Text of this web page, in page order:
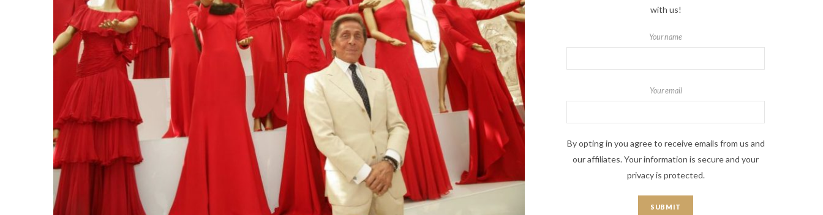
with us!
Your name
Your email
By opting in you agree to receive emails from us and
our affiliates. Your information is secure and your
privacy is protected.